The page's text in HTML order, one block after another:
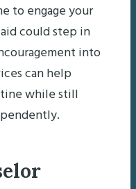
to engage your
could step in
into
can help
while still